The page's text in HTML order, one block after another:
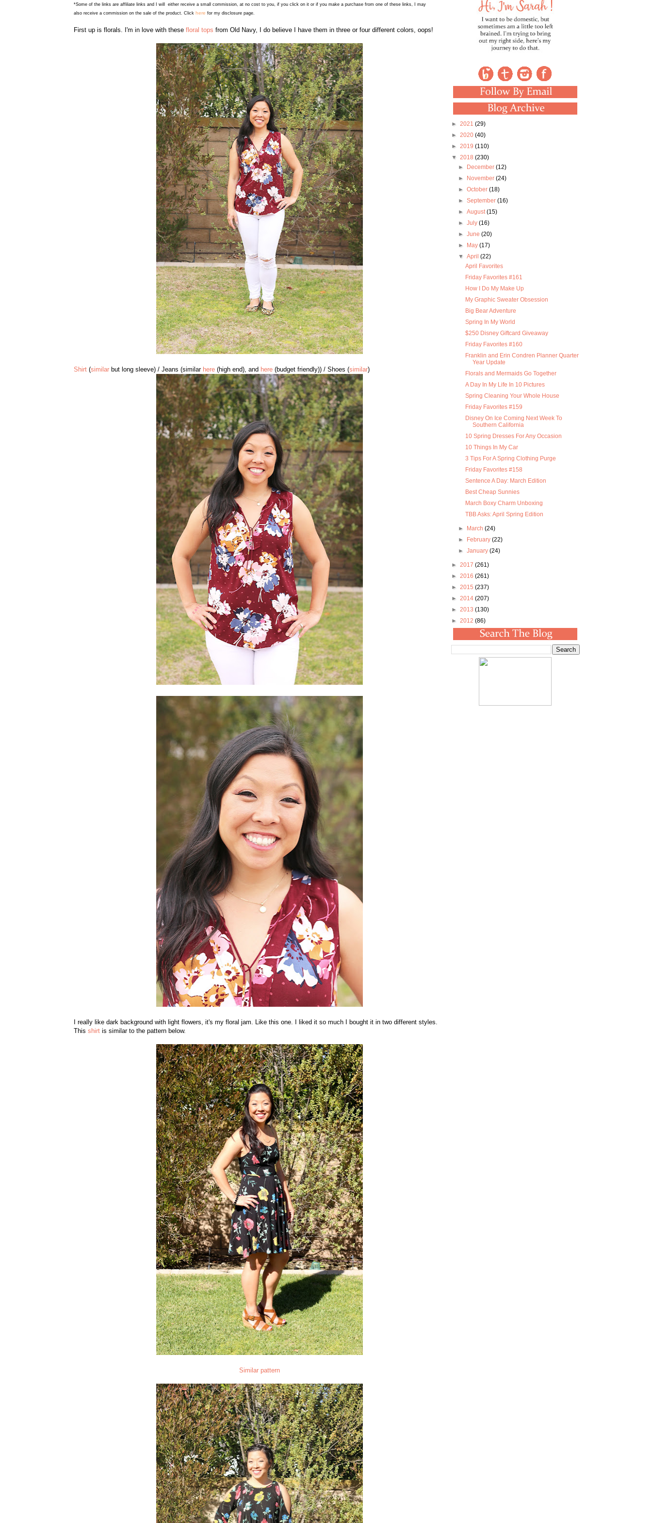
*Some of the links are affiliate links and I will either receive a small commission, at no cost to you, if you click on it or if you make a purchase from one of these links, I may
also receive a commission on the sale of the product. Click here for my disclosure page.
First up is florals. I'm in love with these floral tops from Old Navy, I do believe I have them in three or four different colors, oops!
Shirt(similarbut long sleeve) / Jeans (similar here(high end), and here(budget friendly)) / Shoes (similar)
I really like dark background with light flowers, it's my floral jam. Like this one. I liked it so much I bought it in two different styles.
This shirtis similar to the pattern below.
Similar pattern
► 2021 (29)
► 2020 (40)
► 2019 (110)
▼ 2018 (230)
►
December (12)
►
November (24)
► October (18)
► September (16)
► August(15)
► July (16)
► June (20)
►
May (17)
▼ April (22)
April Favorites
Friday Favorites #161
How I Do My Make Up
My Graphic Sweater Obsession
Big Bear Adventure
Spring In My World
$250 Disney Giftcard Giveaway
Friday Favorites #160
Franklin and Erin Condren Planner Quarter
Year Update
Florals and Mermaids Go Together
A Day In My Life In 10 Pictures
Spring Cleaning Your Whole House
Friday Favorites #159
Disney On Ice Coming Next Week To
Southern California
10 Spring Dresses For Any Occasion
10 Things In My Car
3 Tips For A Spring Clothing Purge
Friday Favorites #158
Sentence A Day: March Edition
Best Cheap Sunnies
March Boxy Charm Unboxing
TBB Asks: April Spring Edition
► March (24)
►
February (22)
► January (24)
► 2017 (261)
► 2016 (261)
► 2015 (237)
► 2014 (207)
► 2013 (130)
► 2012 (86)